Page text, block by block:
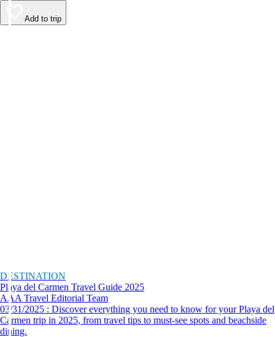
Add to trip
DESTINATION
Playa del Carmen Travel Guide 2025
AAA Travel Editorial Team
03/31/2025 : Discover everything you need to know for your Playa del
Carmen trip in 2025, from travel tips to must-see spots and beachside
dining.